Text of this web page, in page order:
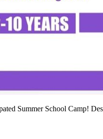
Summer School Camp!